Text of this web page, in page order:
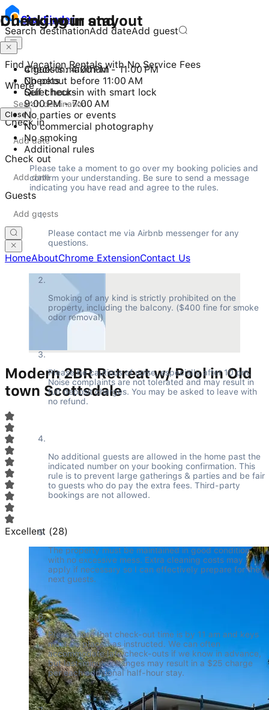
StayFinder
Search destinationAdd dateAdd guest
Find Vacation Rentals with No Service Fees
Where
Check in
Check out
Guests
HomeAboutChrome ExtensionContact Us
Modern 2BR Retreat w/ Pool in Old
town Scottsdale
Excellent (28)
Checking in and out
Check-in: 4:00 PM - 11:00 PM
Checkout before 11:00 AM
Self check-in with smart lock
Close
During your stay
4 guests maximum
No pets
Quiet hours
9:00 PM - 7:00 AM
No parties or events
No commercial photography
No smoking
Additional rules
Please take a moment to go over my booking policies and
confirm your understanding. Be sure to send a message
indicating you have read and agree to the rules.
Please contact me via Airbnb messenger for any
questions.
Smoking of any kind is strictly prohibited on the
property, including the balcony. ($400 fine for smoke
odor removal)
Please be cautious of noise, especially after 10 pm.
Noise complaints are not tolerated and may result in
full deposit charges. You may be asked to leave with
no refund.
No additional guests are allowed in the home past the
indicated number on your booking confirmation. This
rule is to prevent large gatherings & parties and be fair
to guests who do pay the extra fees. Third-party
bookings are not allowed.
The property must be maintained in good condition
with no excessive mess. Extra cleaning costs may
apply if necessary so I can effectively prepare for the
next guests.
Please note that check-out time is by 11 am and keys
must be placed as instructed. We can often
accommodate late check-outs if we know in advance,
but last-minute changes may result in a $25 charge
per each additional half-hour stay.